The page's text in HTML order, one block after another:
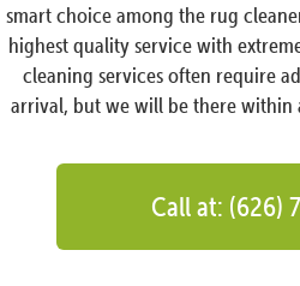
smart choice among the rug
highest quality service with
cleaning services often require
arrival, but we will be there within
Call at: (626)